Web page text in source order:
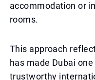
accommodation or
rooms.
This approach
has made Dubai
trustworthy